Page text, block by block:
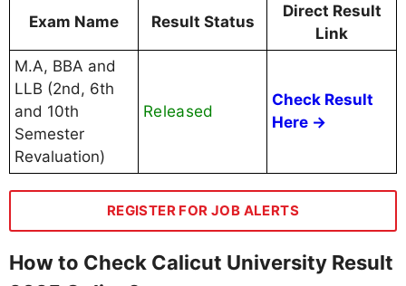
Exam Name Result Status
Direct Result
Link
M.A, BBA and
LLB (2nd, 6th
and 10th
Semester
Revaluation)
Released
Check Result
Here →
REGISTER FOR JOB ALERTS
How to Check Calicut University Result